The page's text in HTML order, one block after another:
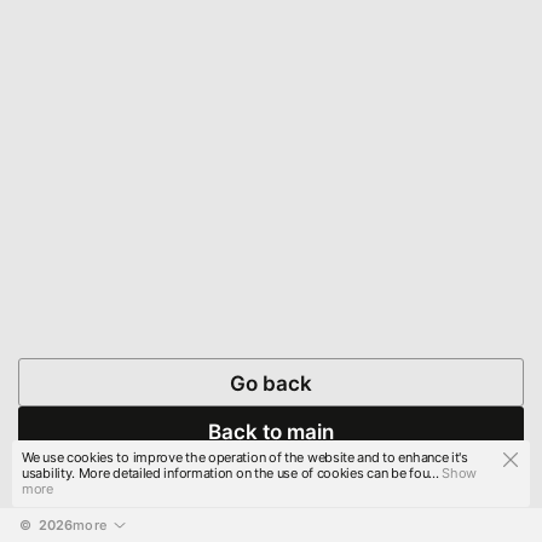
Go back
Back to main
© 2026more
We use cookies to improve the operation of the website and to enhance it's
usability. More detailed information on the use of cookies can be fou...Show
more